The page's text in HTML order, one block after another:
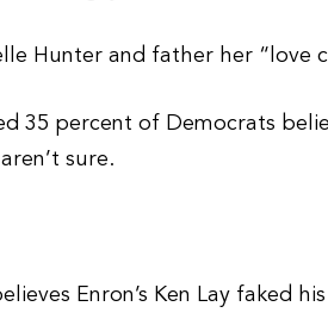
Hunter and father her “love
35 percent of Democrats
sure.
Enron’s Ken Lay faked his